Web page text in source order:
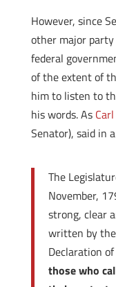
However, since
other major
federal
of the extent of
him to listen to
his words. AsCarl
Senator), said in
The
November,
strong, clear
written by
Declaration
those who